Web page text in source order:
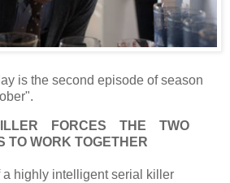
is the second episode of season
FORCES THE TWO
TO WORK TOGETHER
a highly intelligent serial killer